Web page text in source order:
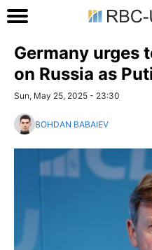
Germany urges
on Russia as
Sun, May 25, 2025 - 23:30
BOHDAN BABAIEV